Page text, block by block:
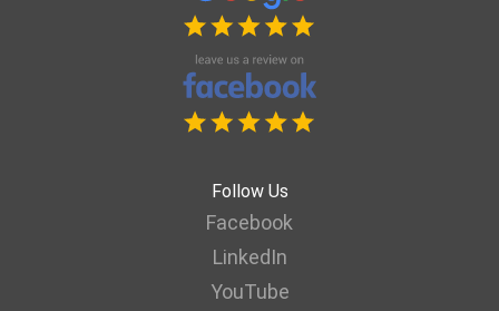
Follow Us
Facebook
LinkedIn
YouTube